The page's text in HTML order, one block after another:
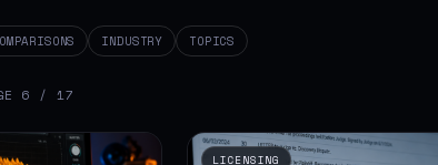
INDUSTRY TOPICS
6 / 17
LICENSING